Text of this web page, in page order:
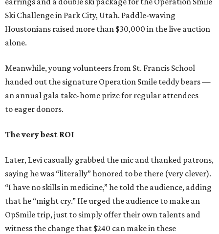
Ski Challenge in Park City, Utah. Paddle-waving
Houstonians raised more than $30,000 in the live auction
alone.
Meanwhile, young volunteers from St. Francis School
handed out the signature Operation Smile teddy bears —
an annual gala take-home prize for regular attendees —
to eager donors.
The very best ROI
Later, Levi casually grabbed the mic and thanked patrons,
saying he was “literally” honored to be there (very clever).
“I have no skills in medicine,” he told the audience, adding
that he “might cry.” He urged the audience to make an
OpSmile trip, just to simply offer their own talents and
witness the change that $240 can make in these